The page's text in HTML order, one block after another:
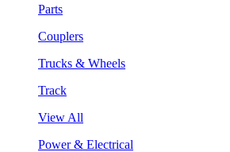
Parts
Couplers
Trucks & Wheels
Track
View All
Power & Electrical